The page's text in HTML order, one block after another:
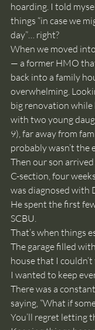
hoarding. I told
things “in case we
day”… right?
When we moved
— a former HMO
back into a family
overwhelming.
big renovation
with two young
9), far away from
probably wasn’t the
Then our son
C-section, four
was diagnosed with
He spent the first
SCBU.
That’s when things
The garage filled
house that I
I wanted to keep
There was a
saying, “What if
You’ll regret letting